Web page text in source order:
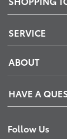
SERVICE
ABOUT
HAVE A
Follow Us